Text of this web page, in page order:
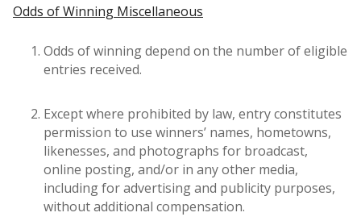
Odds of Winning Miscellaneous
Odds of winning depend on the number of eligible
entries received.
Except where prohibited by law, entry constitutes
permission to use winners’ names, hometowns,
likenesses, and photographs for broadcast,
online posting, and/or in any other media,
including for advertising and publicity purposes,
without additional compensation.